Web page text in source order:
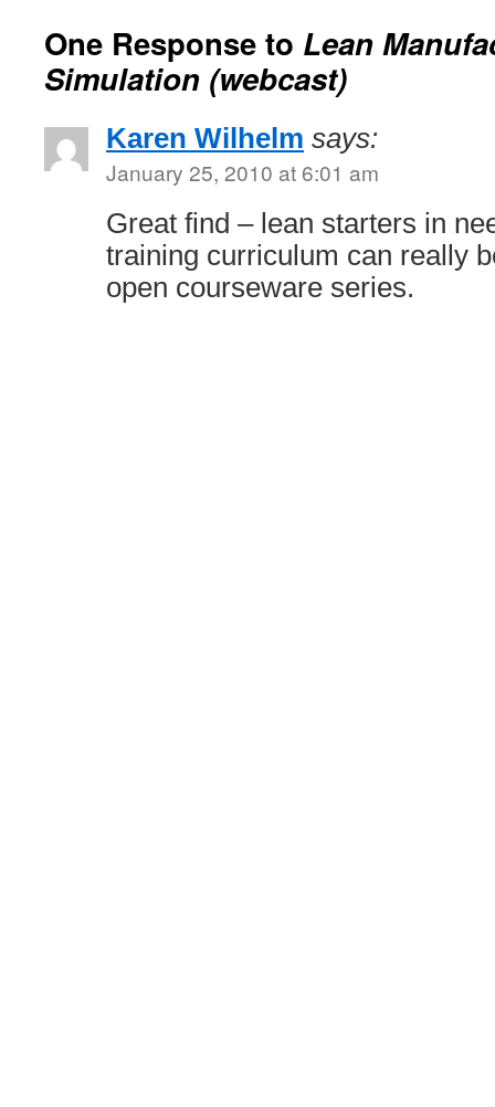
One Response to Lean
Simulation (webcast)
Karen Wilhelm says:
January 25, 2010 at 6:01 am
Great find – lean starters in
training curriculum can really
open courseware series.